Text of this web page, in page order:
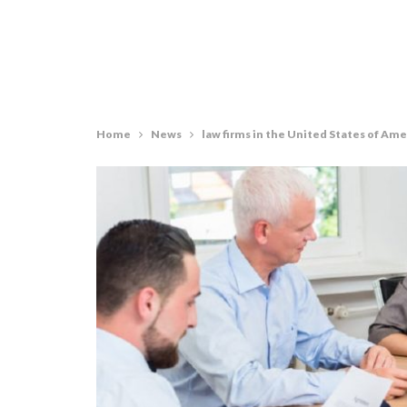
Home News law firms in the United States of